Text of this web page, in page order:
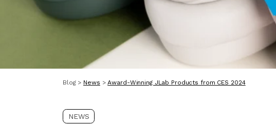
Blog> News >Award-Winning JLab Products from CES 2024
NEWS